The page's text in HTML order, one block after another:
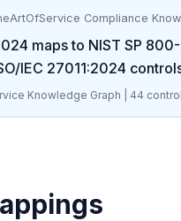
Compliance
maps to NIST SP
IEC 27011:2024
Knowledge Graph | 44